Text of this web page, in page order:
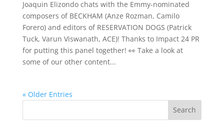
Joaquin Elizondo chats with the Emmy-nominated
composers of BECKHAM (Anze Rozman, Camilo
Forero) and editors of RESERVATION DOGS (Patrick
Tuck, Varun Viswanath, ACE)! Thanks to Impact 24 PR
for putting this panel together! 👀 Take a look at
some of our other content...
« Older Entries